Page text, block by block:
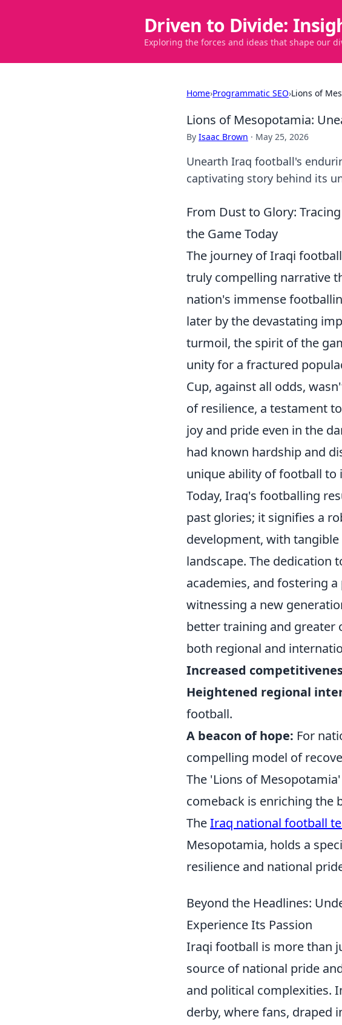
Driven to Divide:
Exploring the forces and ideas that shape our
Home›Programmatic SEO›Lions of
Lions of Mesopotamia:
By Isaac Brown · May 25, 2026
Unearth Iraq football's
captivating story behind its
From Dust to Glory:
the Game Today
The journey of Iraqi
truly compelling narrative
nation's immense
later by the devastating
turmoil, the spirit of the
unity for a fractured
Cup, against all odds,
of resilience, a testament
joy and pride even in the
had known hardship and
unique ability of football to
Today, Iraq's footballing
past glories; it signifies a
development, with
landscape. The dedication
academies, and fostering
witnessing a new
better training and greater
both regional and
Increased
Heightened regional
football.
A beacon of hope: For
compelling model of
The 'Lions of
comeback is enriching the
TheIraq national football
Mesopotamia, holds a
resilience and national
Beyond the Headlines:
Experience Its Passion
Iraqi football is more than
source of national pride
and political complexities.
derby, where fans, draped